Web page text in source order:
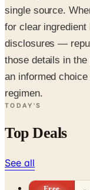
single source.
for clear
disclosures —
those details in
an informed
regimen.
TODAY'S
Top Deals
See all